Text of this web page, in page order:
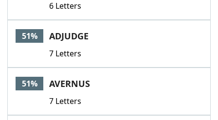
6 Letters
51% ADJUDGE
7 Letters
51% AVERNUS
7 Letters